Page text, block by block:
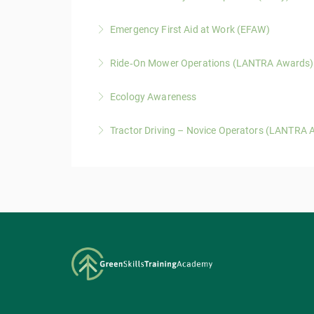
timber on the ground as part of their role.
More Information
action.
More Information
Emergency First Aid at Work (EFAW)
Ride‑On Mower Operations (LANTRA Awards)
conditions.
More Information
Ecology Awareness
work activities
Tractor Driving – Novice Operators (LANTRA